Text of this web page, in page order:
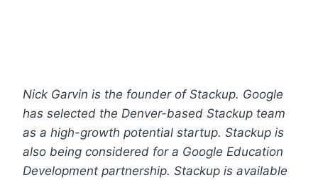
Nick Garvin is the founder of Stackup. Google
has selected the Denver-based Stackup team
as a high-growth potential startup. Stackup is
also being considered for a Google Education
Development partnership. Stackup is available